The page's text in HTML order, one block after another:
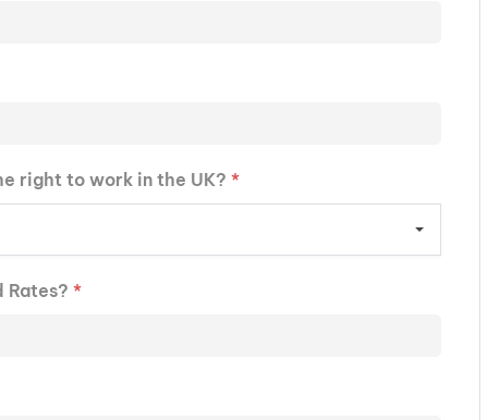
right to work in the UK? *
Rates? *